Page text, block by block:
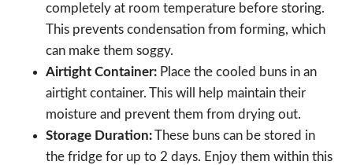
completely at room temperature before storing.
This prevents condensation from forming, which
can make them soggy.
Airtight Container: Place the cooled buns in an
airtight container. This will help maintain their
moisture and prevent them from drying out.
Storage Duration:These buns can be stored in
the fridge for up to 2 days. Enjoy them within this